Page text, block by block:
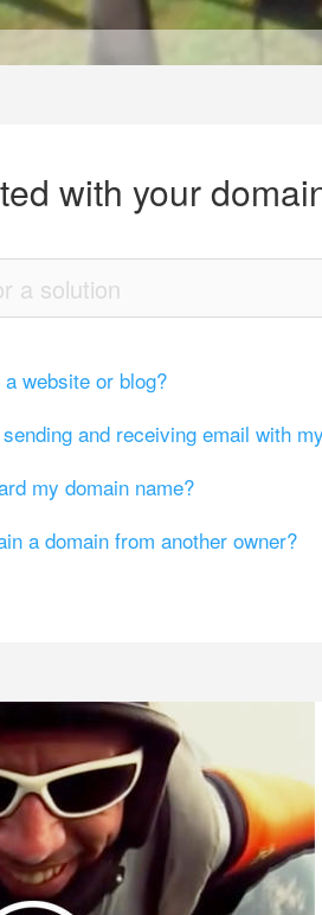
with your
website or blog?
and receiving email with
my domain name?
a domain from another owner?